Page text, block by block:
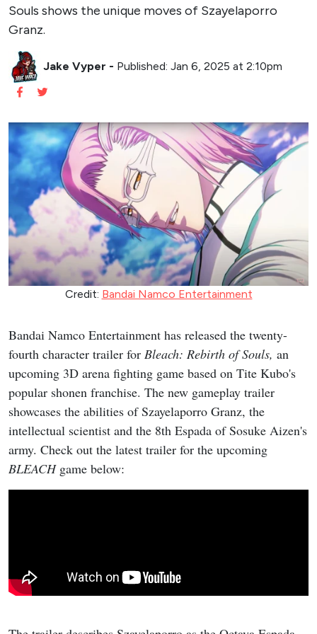
Souls shows the unique moves of Szayelaporro
Granz.
Jake Vyper - Published: Jan 6, 2025 at 2:10pm
Credit: Bandai Namco Entertainment
Bandai Namco Entertainment has released the twenty-
fourth character trailer for Bleach: Rebirth of Souls, an
upcoming 3D arena fighting game based on Tite Kubo's
popular shonen franchise. The new gameplay trailer
showcases the abilities of Szayelaporro Granz, the
intellectual scientist and the 8th Espada of Sosuke Aizen's
army. Check out the latest trailer for the upcoming
BLEACHgame below: